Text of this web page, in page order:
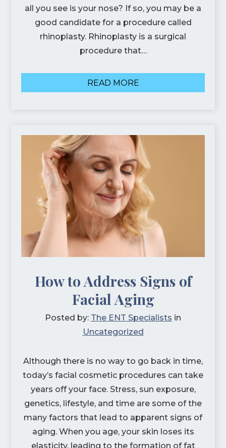
all you see is your nose? If so, you may be a
good candidate for a procedure called
rhinoplasty. Rhinoplasty is a surgical
procedure that…
READ MORE
How to Address Signs of
Facial Aging
Posted by: The ENT Specialists in
Uncategorized
Although there is no way to go back in time,
today’s facial cosmetic procedures can take
years off your face. Stress, sun exposure,
genetics, lifestyle, and time are some of the
many factors that lead to apparent signs of
aging. When you age, your skin loses its
elasticity, leading to the formation of fat